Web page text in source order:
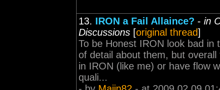
13. IRON a Fail Allaince? - in
Discussions [original thread]
To be Honest IRON look bad
of detail about them, but
in IRON (like me) or have flow
quali...